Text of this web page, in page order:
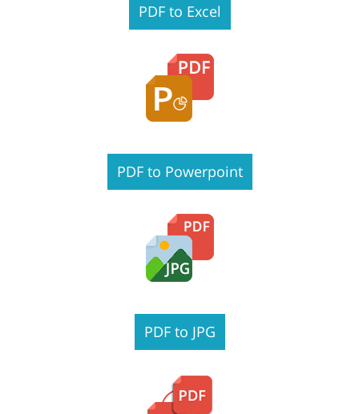
PDF to Excel
PDF to Powerpoint
PDF to JPG